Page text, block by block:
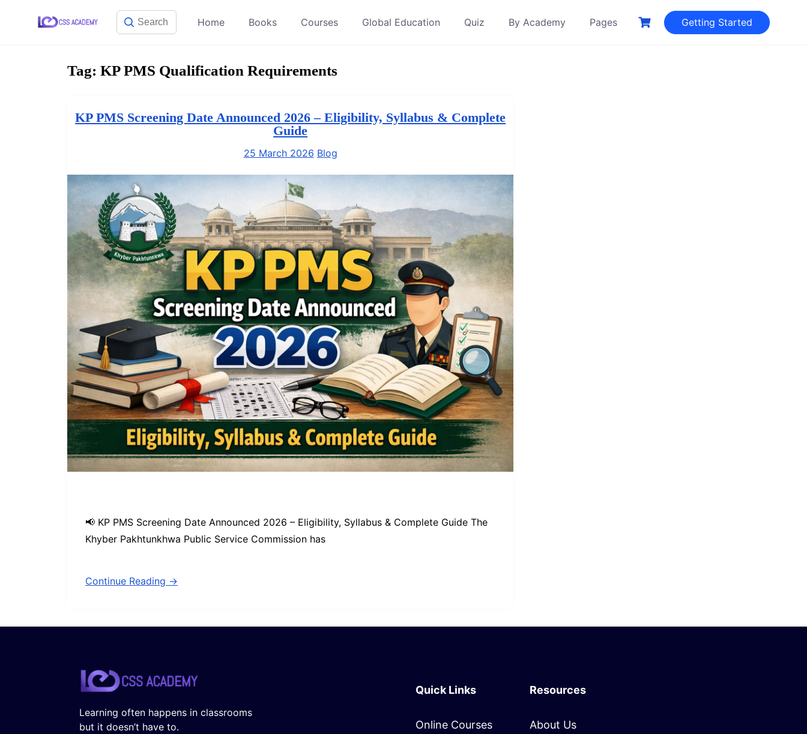
Home Books Courses Global Education Quiz By Academy Pages Getting Started
Tag: KP PMS Qualification Requirements
KP PMS Screening Date Announced 2026 – Eligibility, Syllabus & Complete
Guide
25 March 2026 Blog
📢 KP PMS Screening Date Announced 2026 – Eligibility, Syllabus & Complete Guide The
Khyber Pakhtunkhwa Public Service Commission has
Continue Reading →
Learning often happens in classrooms
but it doesn’t have to.
Quick Links
Online Courses
Resources
About Us